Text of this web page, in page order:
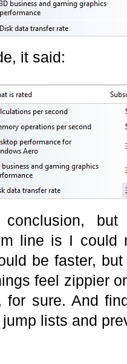
it said:
but
line is I could
be faster,
feel zippier
for sure. And
lists and